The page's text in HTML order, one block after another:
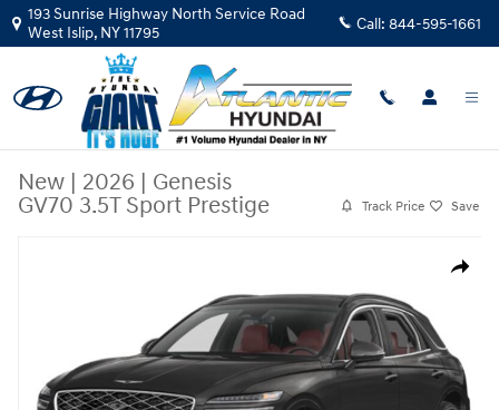
Skip to main content
193 Sunrise Highway North Service Road
West Islip, NY11795 Call: 844-595-1661
New | 2026 | Genesis
GV70 3.5T Sport Prestige
Track Price Save
Share